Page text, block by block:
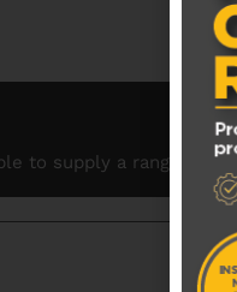
to supply a range of